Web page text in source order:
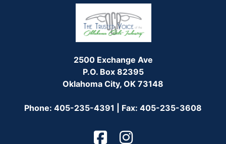
2500 Exchange Ave
P.O. Box 82395
Oklahoma City, OK 73148
Phone: 405-235-4391 | Fax: 405-235-3608